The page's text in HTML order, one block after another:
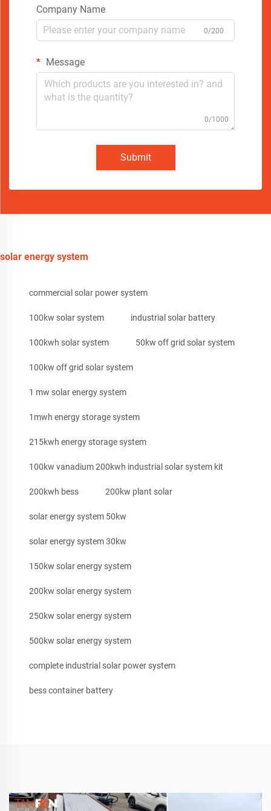
Company Name
0/200
Message
0/1000
Submit
solar energy system
commercial solar power system
100kw solar system industrial solar battery
100kwh solar system 50kw off grid solar system
100kw off grid solar system
1 mw solar energy system
1mwh energy storage system
215kwh energy storage system
100kw vanadium 200kwh industrial solar system kit
200kwh bess 200kw plant solar
solar energy system 50kw
solar energy system 30kw
150kw solar energy system
200kw solar energy system
250kw solar energy system
500kw solar energy system
complete industrial solar power system
bess container battery